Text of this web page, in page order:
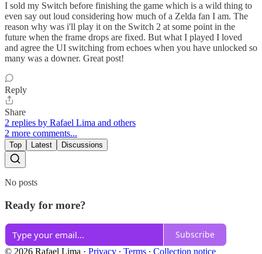
I sold my Switch before finishing the game which is a wild thing to
even say out loud considering how much of a Zelda fan I am. The
reason why was i'll play it on the Switch 2 at some point in the
future when the frame drops are fixed. But what I played I loved
and agree the UI switching from echoes when you have unlocked so
many was a downer. Great post!
Reply
Share
2 replies by Rafael Lima and others
2 more comments...
Top Latest Discussions
No posts
Ready for more?
Subscribe
© 2026 Rafael Lima · Privacy ∙ Terms ∙ Collection notice